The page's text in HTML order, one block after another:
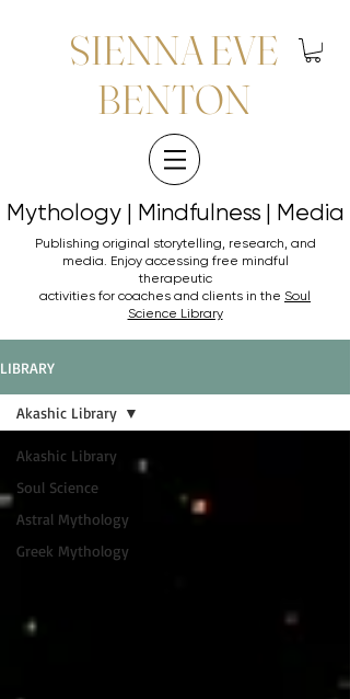
SIENNA EVE
BENTON
Mythology | Mindfulness | Media
Mythology | Mindfulness | Media
Publishing original storytelling, research, and
media. Enjoy accessing free mindful
therapeutic
activities for coaches and clients in the Soul
Science Library
LIBRARY
Akashic Library
Soul Science
Astral Mythology
Greek Mythology
Akashic Library